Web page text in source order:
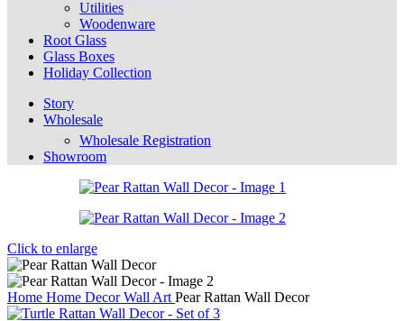
Utilities
Woodenware
Root Glass
Glass Boxes
Holiday Collection
Story
Wholesale
Wholesale Registration
Showroom
Click to enlarge
Home Home DecorWall Art Pear Rattan Wall Decor